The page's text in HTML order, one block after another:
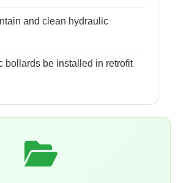
and clean hydraulic
bollards be installed in retrofit